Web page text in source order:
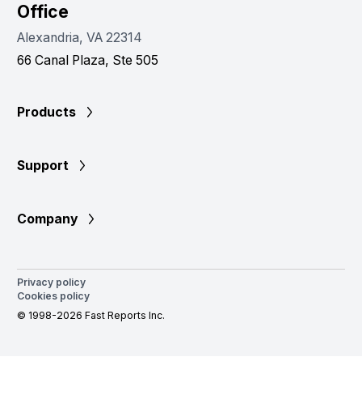
Office
Alexandria, VA 22314
66 Canal Plaza, Ste 505
Products
Support
Company
Privacy policy
Cookies policy
© 1998-2026 Fast Reports Inc.